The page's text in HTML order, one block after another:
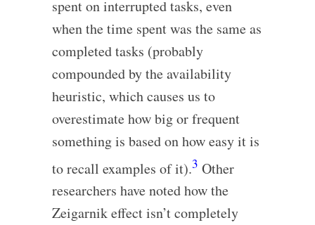
spent on interrupted tasks, even
when the time spent was the same as
completed tasks (probably
compounded by the availability
heuristic, which causes us to
overestimate how big or frequent
something is based on how easy it is
to recall examples of it).3 Other
researchers have noted how the
Zeigarnik effect isn’t completely